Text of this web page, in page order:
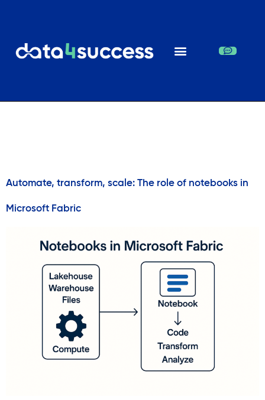
Automate, transform, scale: The role of notebooks in
Microsoft Fabric